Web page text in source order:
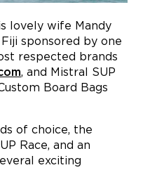
lovely wife Mandy
sponsored by one
respected brands
, and Mistral SUP
Board Bags
of choice, the
Race, and an
exciting